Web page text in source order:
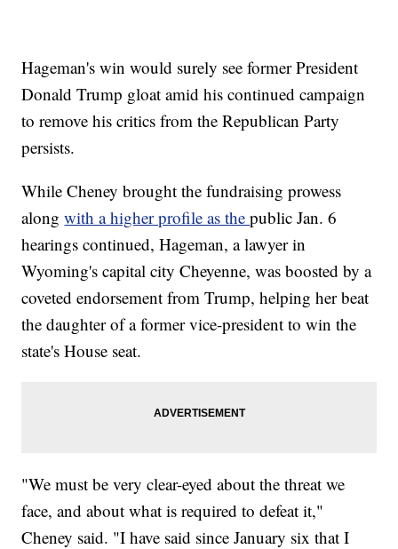
Hageman's win would surely see former President
Donald Trump gloat amid his continued campaign
to remove his critics from the Republican Party
persists.
While Cheney brought the fundraising prowess
alongwith a higher profile as thepublic Jan. 6
hearings continued, Hageman, a lawyer in
Wyoming's capital city Cheyenne, was boosted by a
coveted endorsement from Trump, helping her beat
the daughter of a former vice-president to win the
state's House seat.
"We must be very clear-eyed about the threat we
face, and about what is required to defeat it,"
Cheney said. "I have said since January six that I